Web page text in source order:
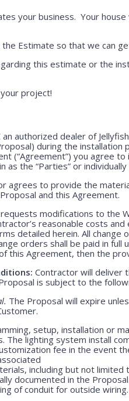
your business. Your
Estimate so that we can
this estimate or the
project!
an authorized dealer of
during the
(“Agreement”) you agree
the “Parties” or individually
agrees to provide the
and this Agreement.
modifications to the
reasonable costs
detailed herein. All
orders shall be paid in
this Agreement, then the
Contractor will deliver
is subject to the
The Proposal will expire
setup, installation or
The lighting system install
fee in the event
including but not
documented in the
of conduit for outside wiring.